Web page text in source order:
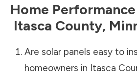
Home
Itasca County,
Are solar panels easy to
homeowners in Itasca